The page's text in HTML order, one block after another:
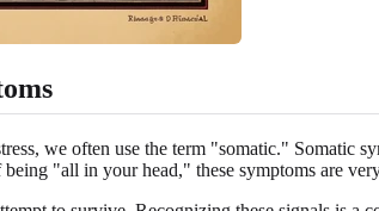
we often use the term "somatic." Somatic
"all in your head," these symptoms are